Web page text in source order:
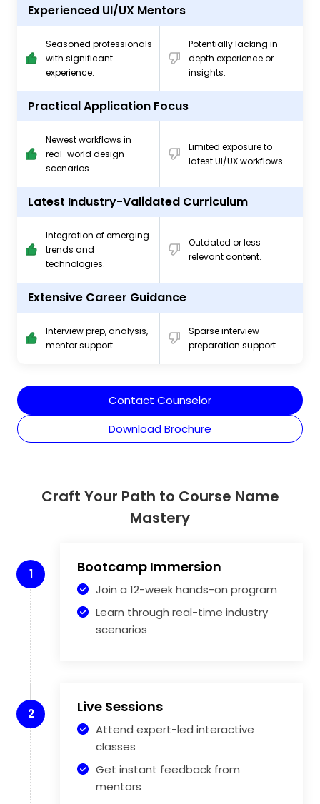
Experienced UI/UX Mentors
Seasoned professionals
with significant
experience.
Potentially lacking in-
depth experience or
insights.
Practical Application Focus
Newest workflows in
real-world design
scenarios.
Limited exposure to
latest UI/UX workflows.
Latest Industry-Validated Curriculum
Integration of emerging
trends and
technologies.
Outdated or less
relevant content.
Extensive Career Guidance
Interview prep, analysis,
mentor support
Sparse interview
preparation support.
Contact Counselor
Download Brochure
Craft Your Path to Course Name
Mastery
1 Bootcamp Immersion
Join a 12-week hands-on program
Learn through real-time industry
scenarios
2 Live Sessions
Attend expert-led interactive
classes
Get instant feedback from
mentors